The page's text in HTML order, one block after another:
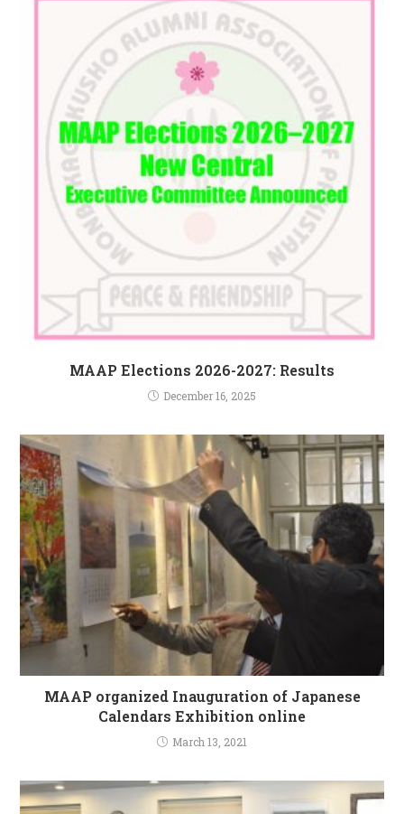
MAAP Elections 2026-2027: Results
December 16, 2025
MAAP organized Inauguration of Japanese
Calendars Exhibition online
March 13, 2021